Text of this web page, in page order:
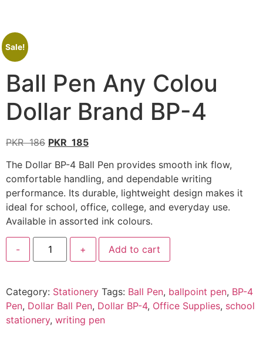
Sale!
Ball Pen Any Colou
Dollar Brand BP-4
PKR186 PKR 185
The Dollar BP-4 Ball Pen provides smooth ink flow,
comfortable handling, and dependable writing
performance. Its durable, lightweight design makes it
ideal for school, office, college, and everyday use.
Available in assorted ink colours.
- + Add to cart
Category: Stationery Tags: Ball Pen, ballpoint pen, BP-4
Pen, Dollar Ball Pen, Dollar BP-4, Office Supplies, school
stationery, writing pen